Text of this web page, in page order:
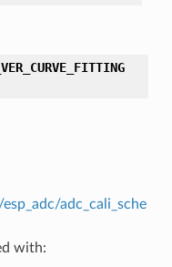
adc_cali_sche
with: